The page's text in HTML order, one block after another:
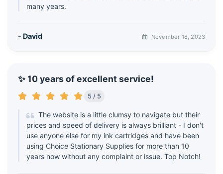
many years.
- David November 18, 2023
✨ 10 years of excellent service!
5 / 5
The website is a little clumsy to navigate but their
prices and speed of delivery is always brilliant - I don't
use anyone else for my ink cartridges and have been
using Choice Stationary Supplies for more than 10
years now without any complaint or issue. Top Notch!